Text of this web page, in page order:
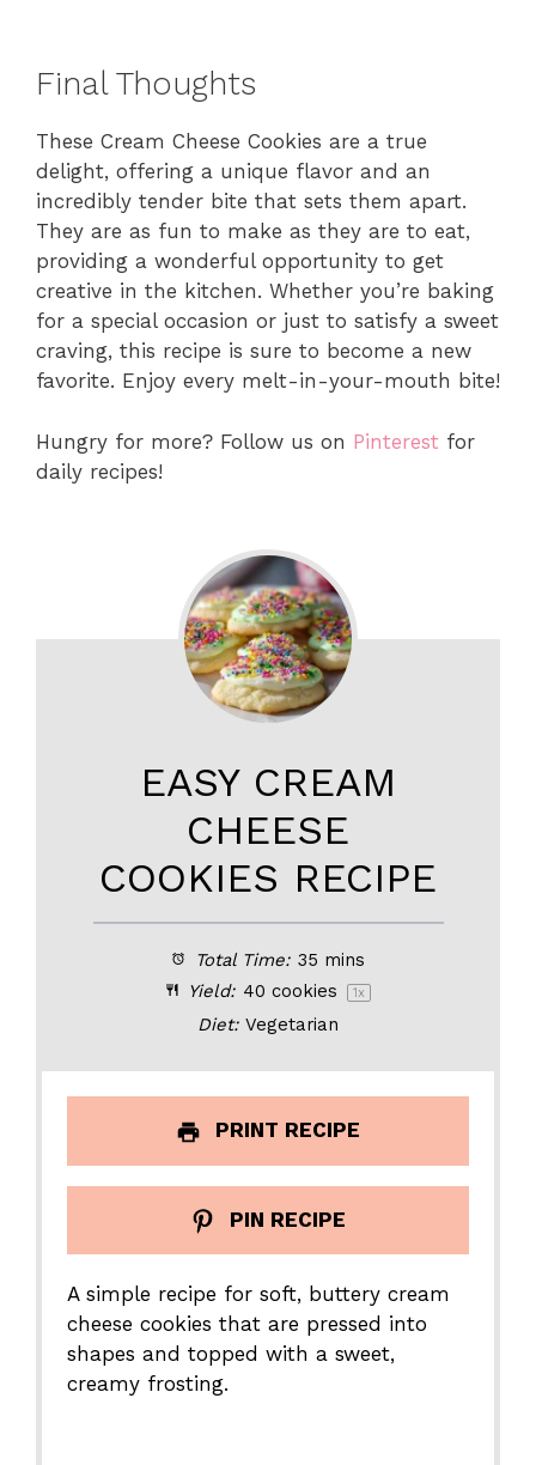
Final Thoughts
These Cream Cheese Cookies are a true
delight, offering a unique flavor and an
incredibly tender bite that sets them apart.
They are as fun to make as they are to eat,
providing a wonderful opportunity to get
creative in the kitchen. Whether you’re baking
for a special occasion or just to satisfy a sweet
craving, this recipe is sure to become a new
favorite. Enjoy every melt-in-your-mouth bite!
Hungry for more? Follow us on Pinterest for
daily recipes!
EASY CREAM
CHEESE
COOKIES RECIPE
Total Time: 35 mins
Yield: 40 cookies 1x
Diet: Vegetarian
PRINT RECIPE
PIN RECIPE
A simple recipe for soft, buttery cream
cheese cookies that are pressed into
shapes and topped with a sweet,
creamy frosting.